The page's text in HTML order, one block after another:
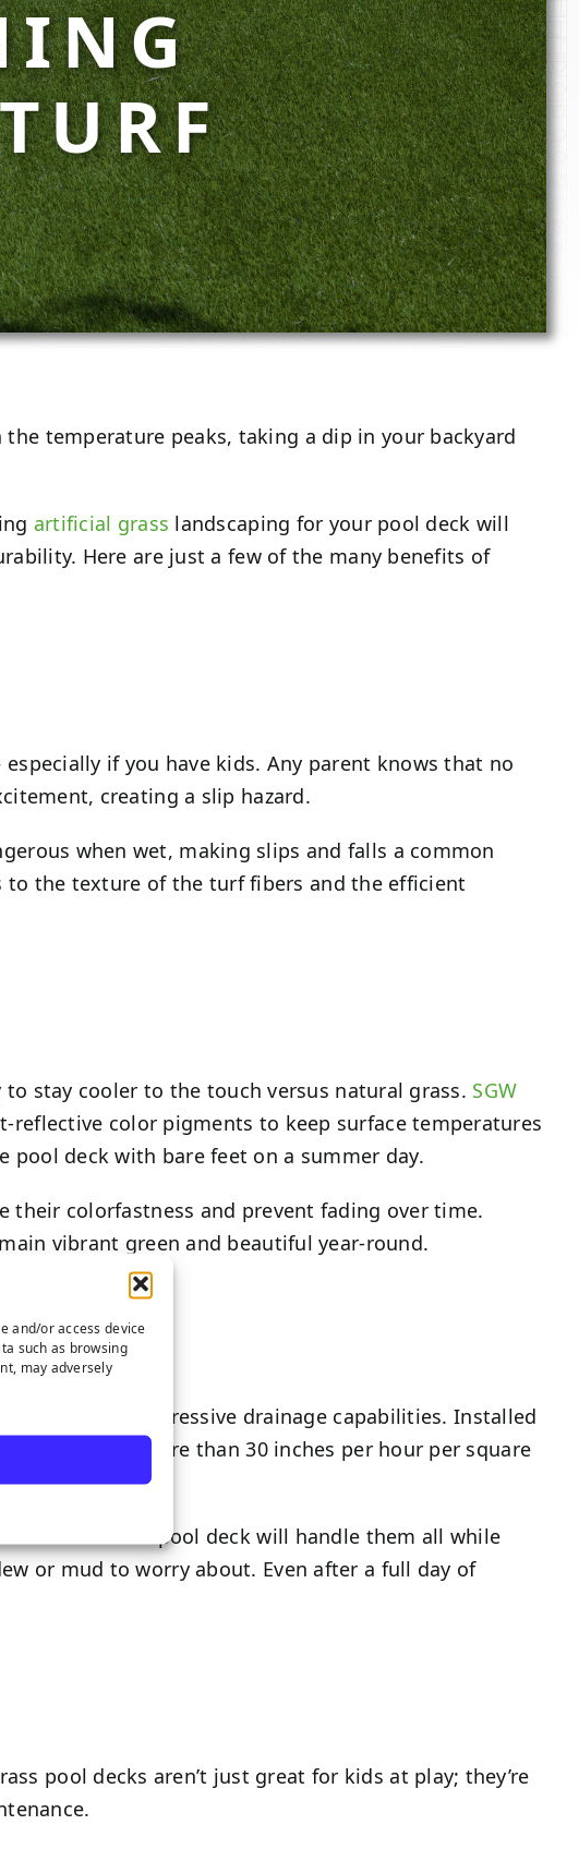
and/or access device
such as browsing
may adversely
temperature peaks, taking a dip in your backyard
artificial grass landscaping for your pool deck will
Here are just a few of the many benefits of
if you have kids. Any parent knows that no
creating a slip hazard.
when wet, making slips and falls a common
to the texture of the turf fibers and the efficient
stay cooler to the touch versus natural grass. SGW
color pigments to keep surface temperatures
pool deck with bare feet on a summer day.
their colorfastness and prevent fading over time.
vibrant green and beautiful year-round.
of its impressive drainage capabilities. Installed
at a rate of more than 30 inches per hour per square
artificial turf pool deck will handle them all while
or mud to worry about. Even after a full day of
pool decks aren’t just great for kids at play; they’re